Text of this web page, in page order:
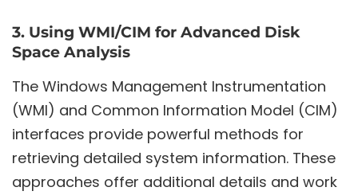
3. Using WMI/CIM for Advanced Disk
Space Analysis
The Windows Management Instrumentation
(WMI) and Common Information Model (CIM)
interfaces provide powerful methods for
retrieving detailed system information. These
approaches offer additional details and work